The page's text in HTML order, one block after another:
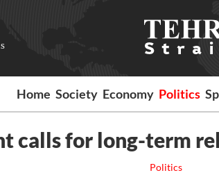
Home Society Economy Politics
calls for long-term
Politics